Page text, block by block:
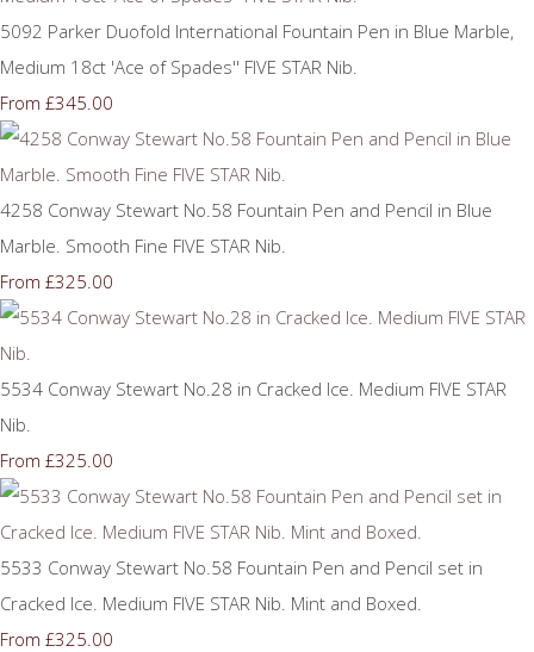
5092 Parker Duofold International Fountain Pen in Blue Marble,
Medium 18ct 'Ace of Spades'' FIVE STAR Nib.
From £345.00
4258 Conway Stewart No.58 Fountain Pen and Pencil in Blue
Marble. Smooth Fine FIVE STAR Nib.
From £325.00
5534 Conway Stewart No.28 in Cracked Ice. Medium FIVE STAR
Nib.
From £325.00
5533 Conway Stewart No.58 Fountain Pen and Pencil set in
Cracked Ice. Medium FIVE STAR Nib. Mint and Boxed.
From £325.00